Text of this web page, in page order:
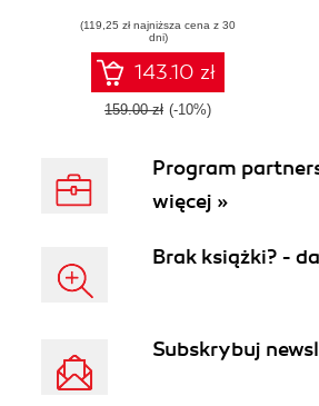
solutions
(119,25 zł najniższa cena z 30
dni)
143.10 zł
159.00 zł (-10%)
Program
więcej »
Brak książki? -
Subskrybuj